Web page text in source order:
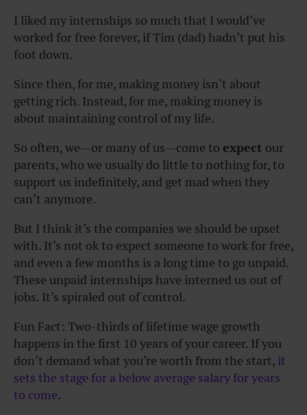
I liked my internships so much that I would’ve
worked for free forever, if Tim (dad) hadn’t put his
foot down.
Since then, for me, making money isn’t about
getting rich. Instead, for me, making money is
about maintaining control of my life.
So often, we—or many of us—come to expect our
parents, who we usually do little to nothing for, to
support us indefinitely, and get mad when they
can’t anymore.
But I think it’s the companies we should be upset
with. It’s not ok to expect someone to work for free,
and even a few months is a long time to go unpaid.
These unpaid internships have interned us out of
jobs. It’s spiraled out of control.
Fun Fact: Two-thirds of lifetime wage growth
happens in the first 10 years of your career. If you
don’t demand what you’re worth from the start, it
sets the stage for a below average salary for years
to come.